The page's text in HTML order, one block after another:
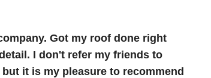
Got my roof done right
I don't refer my friends to
it is my pleasure to recommend